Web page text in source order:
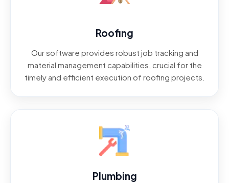
Roofing
Our software provides robust job tracking and
material management capabilities, crucial for the
timely and efficient execution of roofing projects.
Plumbing